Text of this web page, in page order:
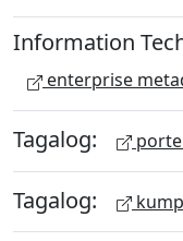
Information
enterprise
Tagalog:
Tagalog: